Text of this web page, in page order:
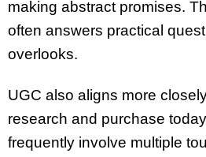
making abstract promises.
often answers practical
overlooks.
UGC also aligns more
research and purchase
frequently involve multiple